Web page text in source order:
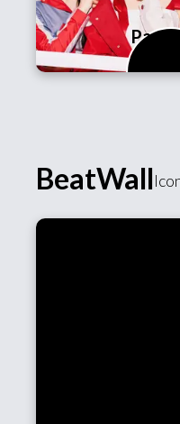
BeatWall